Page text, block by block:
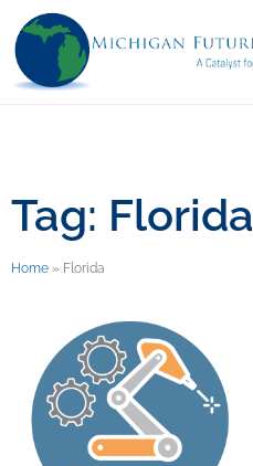
Tag: Florida
Home » Florida